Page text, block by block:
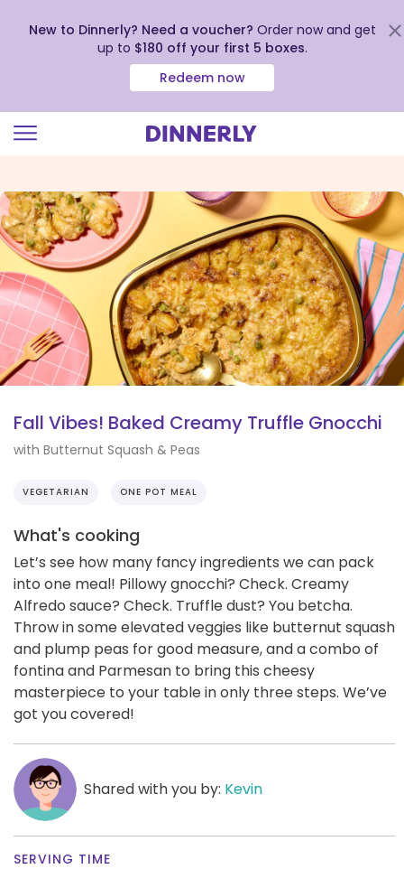
view
our
Accessibility
Statement
New to Dinnerly? Need a voucher? Order now and get
up to $180 off your first 5 boxes.
Redeem now
Fall Vibes! Baked Creamy Truffle Gnocchi
with Butternut Squash & Peas
VEGETARIAN ONE POT MEAL
What's cooking
Let’s see how many fancy ingredients we can pack
into one meal! Pillowy gnocchi? Check. Creamy
Alfredo sauce? Check. Truffle dust? You betcha.
Throw in some elevated veggies like butternut squash
and plump peas for good measure, and a combo of
fontina and Parmesan to bring this cheesy
masterpiece to your table in only three steps. We’ve
got you covered!
Shared with you by: Kevin
SERVING TIME